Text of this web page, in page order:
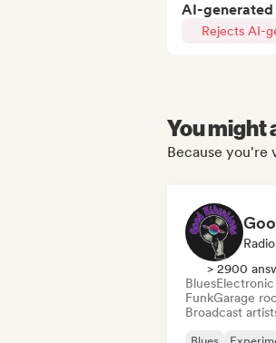
AI-generated
Rejects AI-
You might
Because you're
> 2900
Blues
FunkGarage
Broadcast